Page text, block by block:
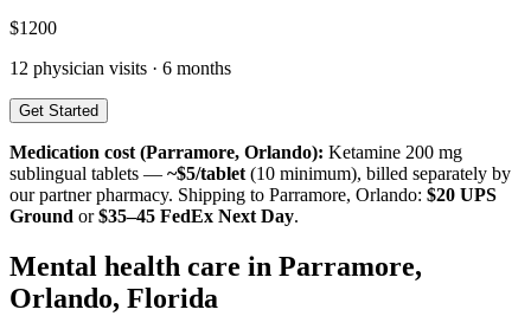
$1200
12 physician visits · 6 months
Get Started
Medication cost (Parramore, Orlando): Ketamine 200 mg
sublingual tablets — ~$5/tablet (10 minimum), billed separately by
our partner pharmacy. Shipping to Parramore, Orlando: $20 UPS
Ground or$35–45 FedEx Next Day.
Mental health care in Parramore,
Orlando, Florida